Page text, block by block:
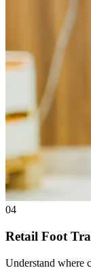
04
Retail Foot
Understand where